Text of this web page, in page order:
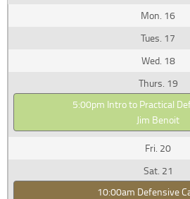
16
17
18
19
5:00pm Intro to Practical
Jim Benoit
20
21
10:00am Defensive